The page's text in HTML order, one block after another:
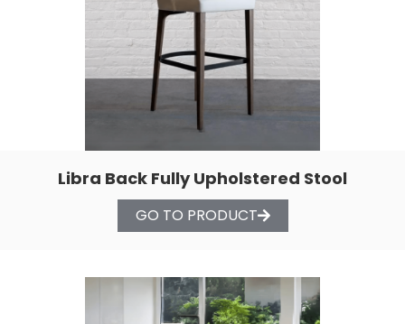
Libra Back Fully Upholstered Stool
GO TO PRODUCT